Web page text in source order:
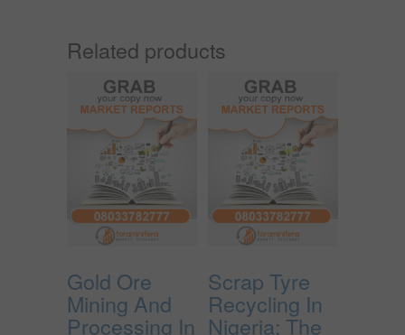
Related products
Gold Ore
Mining And
Processing In
Scrap Tyre
Recycling In
Nigeria; The